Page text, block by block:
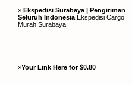
» Ekspedisi Surabaya | Pengiriman
Seluruh Indonesia Ekspedisi Cargo
Murah Surabaya
»Your Link Here for $0.80